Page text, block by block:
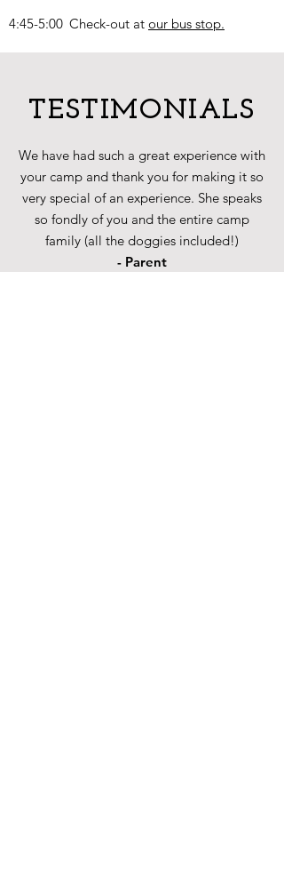
4:45-5:00 Check-out at our bus stop.
TESTIMONIALS
We have had such a great experience with
your camp and thank you for making it so
very special of an experience. She speaks
so fondly of you and the entire camp
family (all the doggies included!)
- Parent